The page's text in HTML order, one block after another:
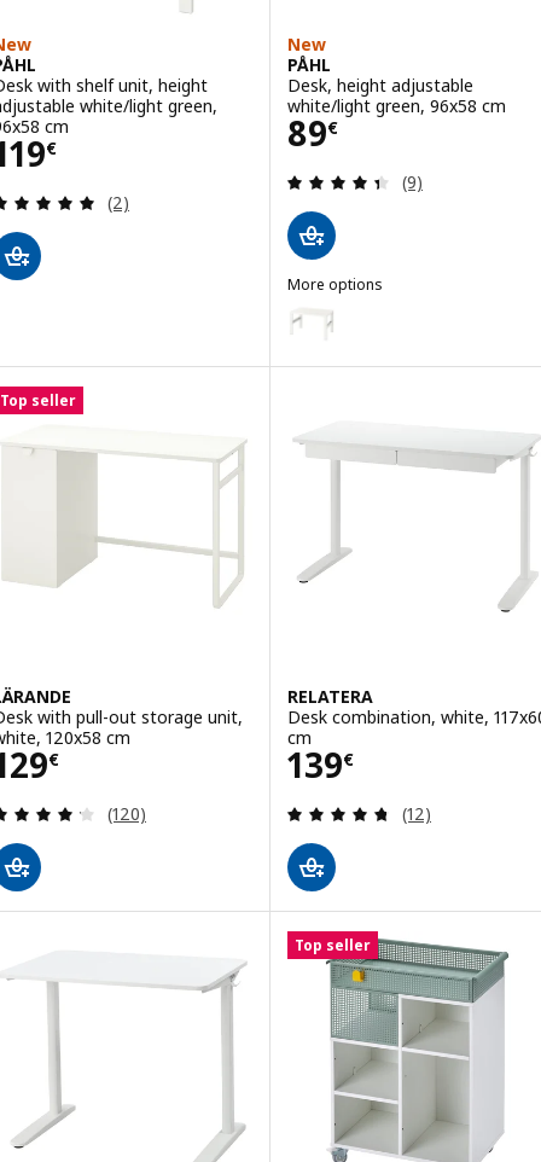
with shelf unit, height
white/light green,
cm
€ 119€
Review: 5 out of 5 stars. Total reviews:
(2)
New
PÅHL
Desk, height adjustable
white/light green, 96x58 cm
89€
Price 89€
Review: 4.4
(9)
More options
PÅHL
Option: PÅHL, Desk, height
Top seller
with pull-out storage unit,
120x58 cm
€ 129€
Review: 4.2 out of 5 stars. Total reviews:
(120)
RELATERA
Desk combination, white,
cm
139€
Price 139€
Review: 4.7
(12)
Top seller